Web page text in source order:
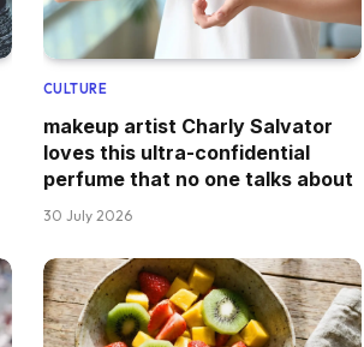
CULTURE
makeup artist Charly Salvator
loves this ultra-confidential
perfume that no one talks about
30 July 2026